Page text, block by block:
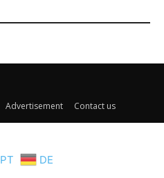
Advertisement Contact us
PT DE